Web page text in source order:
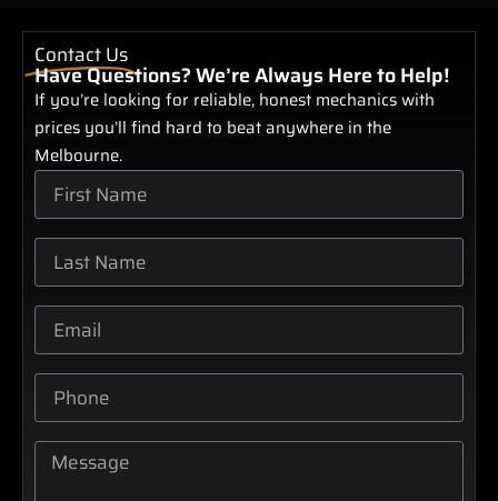
Contact Us
Have Questions? We’re Always Here to Help!
If you’re looking for reliable, honest mechanics with
prices you’ll find hard to beat anywhere in the
Melbourne.